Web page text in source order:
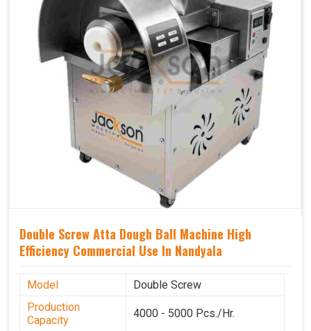
Double Screw Atta Dough Ball Machine High
Efficiency Commercial Use In Nandyala
Model
Double Screw
Production
Capacity
4000 - 5000 Pcs./Hr.